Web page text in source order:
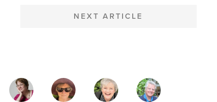
NEXT ARTICLE
MAGAZINE
AUTHORS